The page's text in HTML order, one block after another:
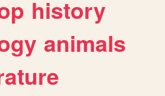
history
animals